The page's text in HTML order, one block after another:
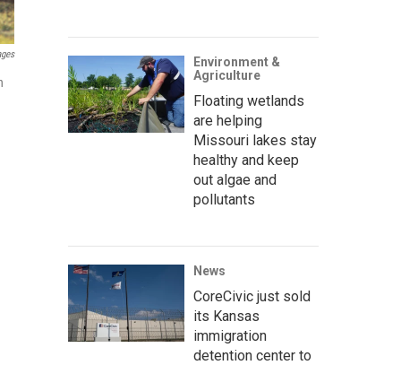
Environment &
Agriculture
Floating wetlands
are helping
Missouri lakes stay
healthy and keep
out algae and
pollutants
News
CoreCivic just sold
its Kansas
immigration
detention center to